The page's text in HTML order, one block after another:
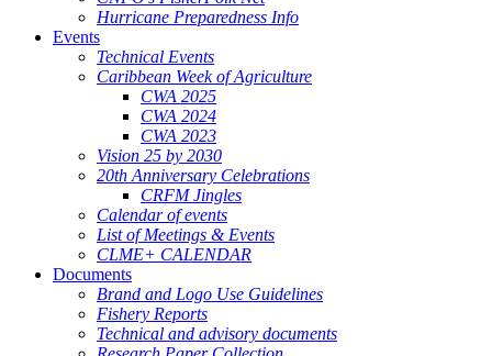
Hurricane Preparedness Info
Events
Technical Events
Caribbean Week of Agriculture
CWA 2025
CWA 2024
CWA 2023
Vision 25 by 2030
20th Anniversary Celebrations
CRFM Jingles
Calendar of events
List of Meetings & Events
CLME+ CALENDAR
Documents
Brand and Logo Use Guidelines
Fishery Reports
Technical and advisory documents